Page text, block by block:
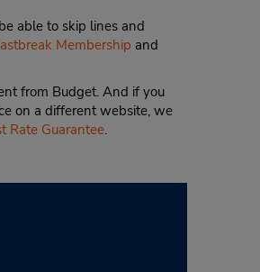
able to skip lines and
Membership and
from Budget. And if you
on a different website, we
Rate Guarantee.